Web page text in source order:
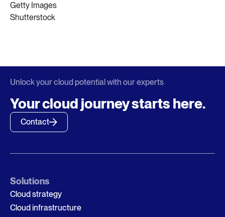
Getty Images
Shutterstock
Unlock your cloud potential with our experts
Your cloud journey starts here.
Contact
Solutions
Cloud strategy
Cloud infrastructure